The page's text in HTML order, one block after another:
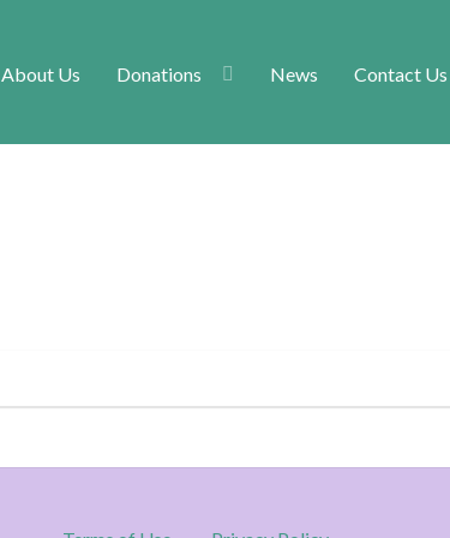
About Us Donations News Contact Us